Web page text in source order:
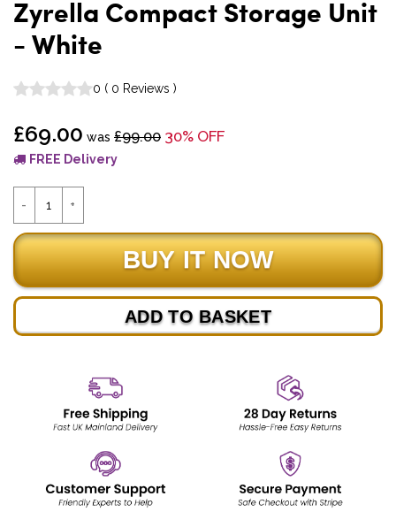
Zyrella Compact Storage Unit
- White
0 ( 0 Reviews )
£69.00 was £99.00 30% OFF
FREE Delivery
ADD TO BASKET